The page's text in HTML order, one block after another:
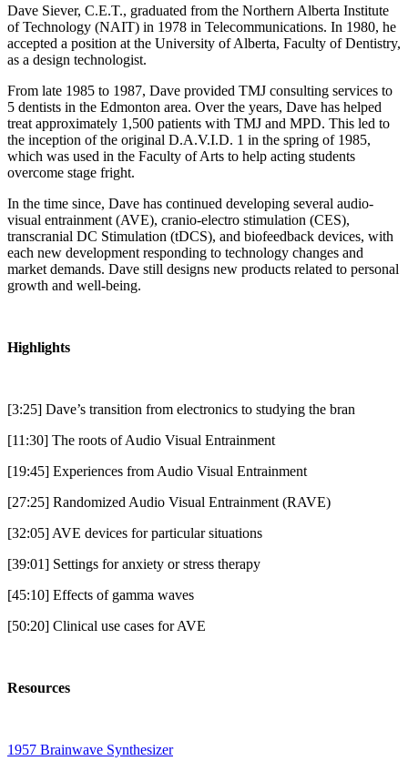
Dave Siever, C.E.T., graduated from the Northern Alberta Institute
of Technology (NAIT) in 1978 in Telecommunications. In 1980, he
accepted a position at the University of Alberta, Faculty of Dentistry,
as a design technologist.
From late 1985 to 1987, Dave provided TMJ consulting services to
5 dentists in the Edmonton area. Over the years, Dave has helped
treat approximately 1,500 patients with TMJ and MPD. This led to
the inception of the original D.A.V.I.D. 1 in the spring of 1985,
which was used in the Faculty of Arts to help acting students
overcome stage fright.
In the time since, Dave has continued developing several audio-
visual entrainment (AVE), cranio-electro stimulation (CES),
transcranial DC Stimulation (tDCS), and biofeedback devices, with
each new development responding to technology changes and
market demands. Dave still designs new products related to personal
growth and well-being.
Highlights
[3:25] Dave’s transition from electronics to studying the bran
[11:30] The roots of Audio Visual Entrainment
[19:45] Experiences from Audio Visual Entrainment
[27:25] Randomized Audio Visual Entrainment (RAVE)
[32:05] AVE devices for particular situations
[39:01] Settings for anxiety or stress therapy
[45:10] Effects of gamma waves
[50:20] Clinical use cases for AVE
Resources
1957 Brainwave Synthesizer